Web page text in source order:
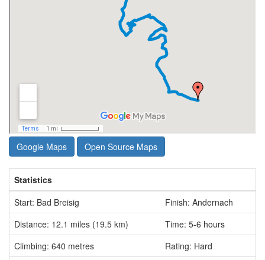
Google Maps Open Source Maps
Statistics
Start: Bad Breisig
Finish: Andernach
Distance: 12.1 miles (19.5 km)
Time: 5-6 hours
Climbing: 640 metres
Rating: Hard